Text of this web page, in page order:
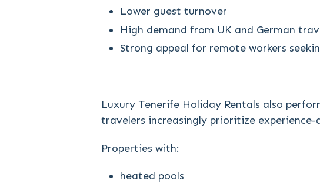
Lower guest turnover
High demand from UK and German
Strong appeal for remote workers
Luxury Tenerife Holiday Rentals also
travelers increasingly prioritize experience-
Properties with:
heated pools